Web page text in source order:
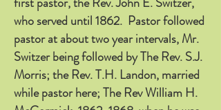
who served until 1862. Pastor followed
pastor at about two year intervals, Mr.
Switzer being followed by The Rev. S.J.
Morris; the Rev. T.H. Landon, married
while pastor here; The Rev William H.